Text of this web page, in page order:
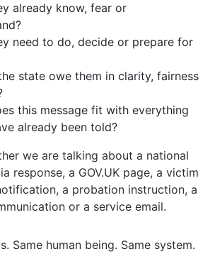
already know, fear or
need to do, decide or prepare for
state owe them in clarity, fairness
this message fit with everything
already been told?
we are talking about a national
response, a GOV.UK page, a victim
a probation instruction, a
or a service email.
Same human being. Same system.